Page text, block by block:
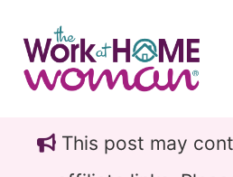
main
content
primary
sidebarThis post may